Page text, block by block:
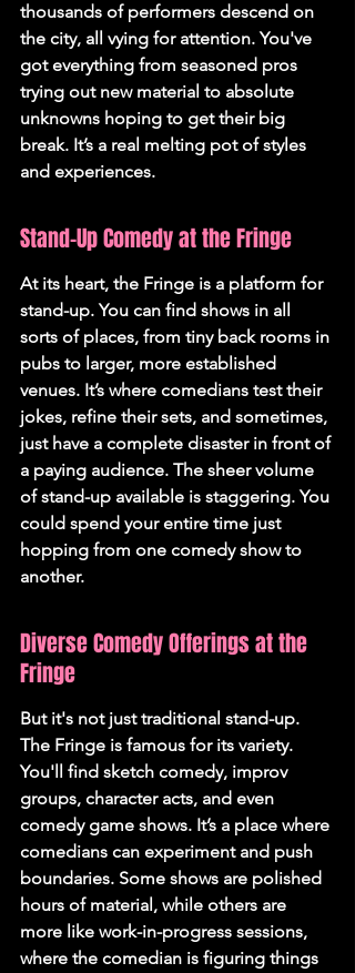
thousands of performers descend on
the city, all vying for attention. You've
got everything from seasoned pros
trying out new material to absolute
unknowns hoping to get their big
break. It’s a real melting pot of styles
and experiences.
Stand-Up Comedy at the Fringe
At its heart, the Fringe is a platform for
stand-up. You can find shows in all
sorts of places, from tiny back rooms in
pubs to larger, more established
venues. It’s where comedians test their
jokes, refine their sets, and sometimes,
just have a complete disaster in front of
a paying audience. The sheer volume
of stand-up available is staggering. You
could spend your entire time just
hopping from one comedy show to
another.
Diverse Comedy Offerings at the
Fringe
But it's not just traditional stand-up.
The Fringe is famous for its variety.
You'll find sketch comedy, improv
groups, character acts, and even
comedy game shows. It’s a place where
comedians can experiment and push
boundaries. Some shows are polished
hours of material, while others are
more like work-in-progress sessions,
where the comedian is figuring things